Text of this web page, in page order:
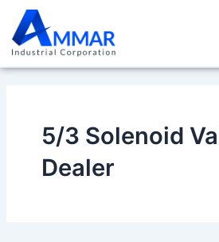
content
5/3 Solenoid
Dealer